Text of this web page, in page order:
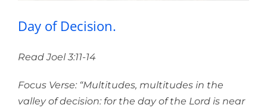
Day of Decision.
Read Joel 3:11-14
Focus Verse: “Multitudes, multitudes in the
valley of decision: for the day of the Lord is near